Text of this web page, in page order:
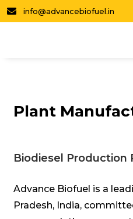
info@advancebiofuel.in
Plant
Biodiesel
Advance Biofuel is a
Pradesh, India,